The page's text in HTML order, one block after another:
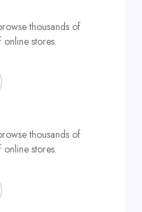
thousands of
stores.
thousands of
stores.